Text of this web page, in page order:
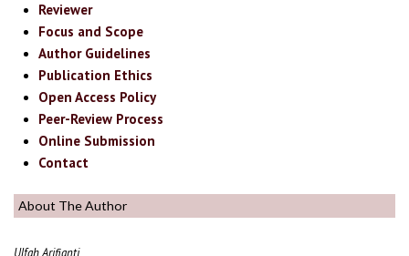
Reviewer
Focus and Scope
Author Guidelines
Publication Ethics
Open Access Policy
Peer-Review Process
Online Submission
Contact
About The Author